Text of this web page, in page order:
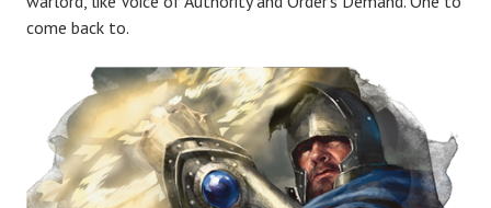
come back to.